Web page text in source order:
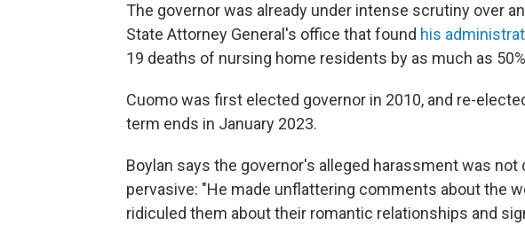
The governor was already under intense scrutiny over
State Attorney General's office that found his
19 deaths of nursing home residents by as much as
Cuomo was first elected governor in 2010, and re-
term ends in January 2023.
Boylan says the governor's alleged harassment was not
pervasive: "He made unflattering comments about the
ridiculed them about their romantic relationships and